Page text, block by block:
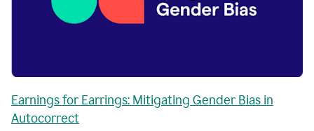
Earnings for Earrings: Mitigating Gender Bias in
Autocorrect